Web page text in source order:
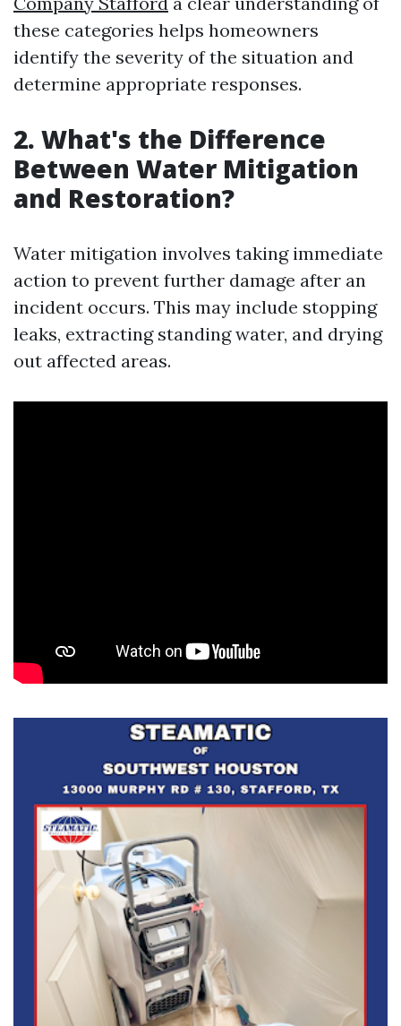
these categories helps homeowners
identify the severity of the situation and
determine appropriate responses.
2. What's the Difference
Between Water Mitigation
and Restoration?
Water mitigation involves taking immediate
action to prevent further damage after an
incident occurs. This may include stopping
leaks, extracting standing water, and drying
out affected areas.